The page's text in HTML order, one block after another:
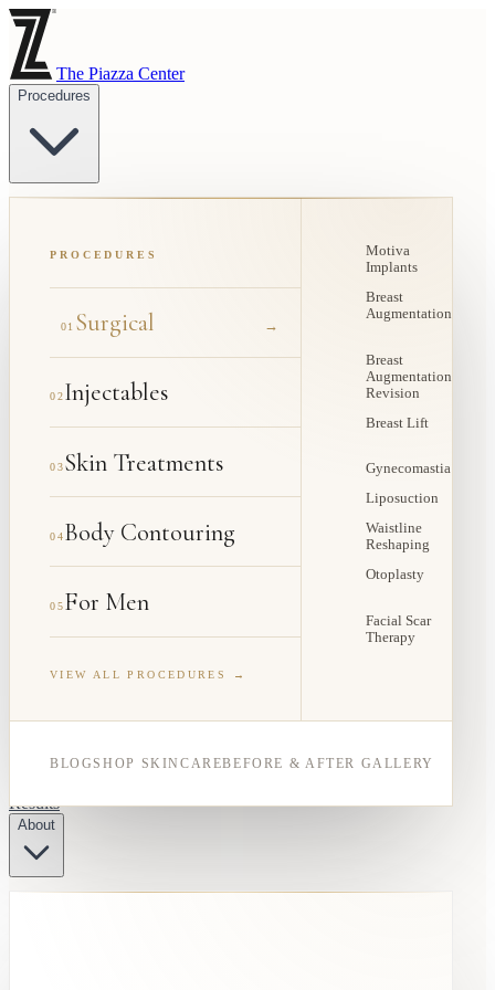
The Piazza Center
Procedures
PROCEDURES
01 Surgical →
02Injectables
03Skin Treatments
04Body Contouring
05For Men
VIEW ALL PROCEDURES →
Motiva
Implants
Breast
Augmentation
Breast
Augmentation
Revision
Breast Lift
Gynecomastia
Liposuction
Waistline
Reshaping
Otoplasty
Facial Scar
Therapy
BLOGSHOP SKINCAREBEFORE & AFTER GALLERY
Results
About